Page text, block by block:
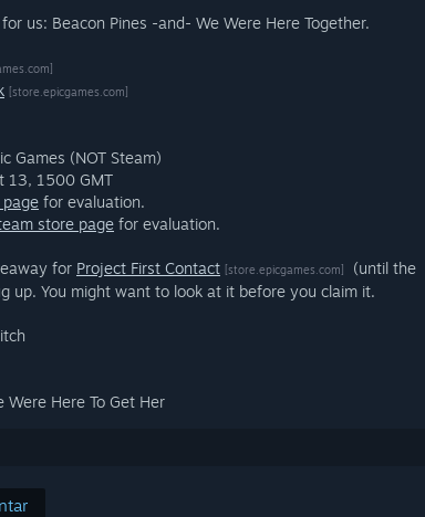
us: Beacon Pines -and- We Were Here Together.
[store.epicgames.com]
Games (NOT Steam)
13, 1500 GMT
page for evaluation.
store page for evaluation.
for Project First Contact [store.epicgames.com]
(until the
up. You might want to look at it before you claim it.
Were Here To Get Her